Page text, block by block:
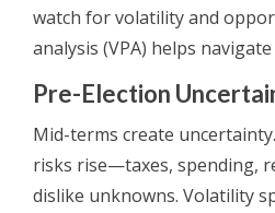
watch for volatility and
analysis (VPA) helps
Pre-Election
Mid-terms create
risks rise—taxes, spending,
dislike unknowns. Volatility